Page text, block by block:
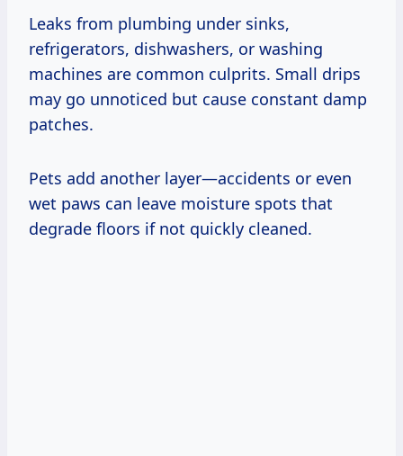
Leaks from plumbing under sinks,
refrigerators, dishwashers, or washing
machines are common culprits. Small drips
may go unnoticed but cause constant damp
patches.
Pets add another layer—accidents or even
wet paws can leave moisture spots that
degrade floors if not quickly cleaned.